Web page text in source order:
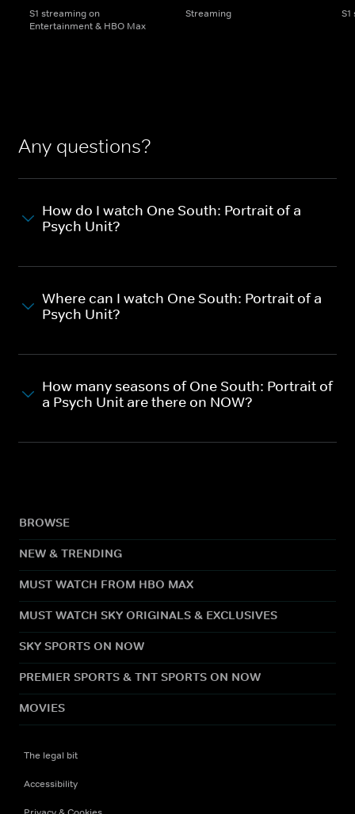
S1 streaming on
Entertainment & HBO Max
Streaming
Any questions?
How do I watch One South: Portrait of a
Psych Unit?
Where can I watch One South: Portrait of a
Psych Unit?
How many seasons of One South: Portrait of
a Psych Unit are there on NOW?
BROWSE
NEW & TRENDING
MUST WATCH FROM HBO MAX
MUST WATCH SKY ORIGINALS & EXCLUSIVES
SKY SPORTS ON NOW
PREMIER SPORTS & TNT SPORTS ON NOW
MOVIES
The legal bit
Accessibility